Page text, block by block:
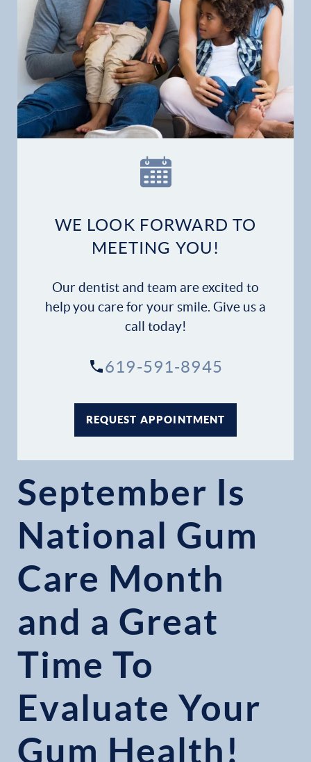
WE LOOK FORWARD TO
MEETING YOU!
Our dentist and team are excited to
help you care for your smile. Give us a
call today!
619-591-8945
REQUEST APPOINTMENT
September Is
National Gum
Care Month
and a Great
Time To
Evaluate Your
Gum Health!